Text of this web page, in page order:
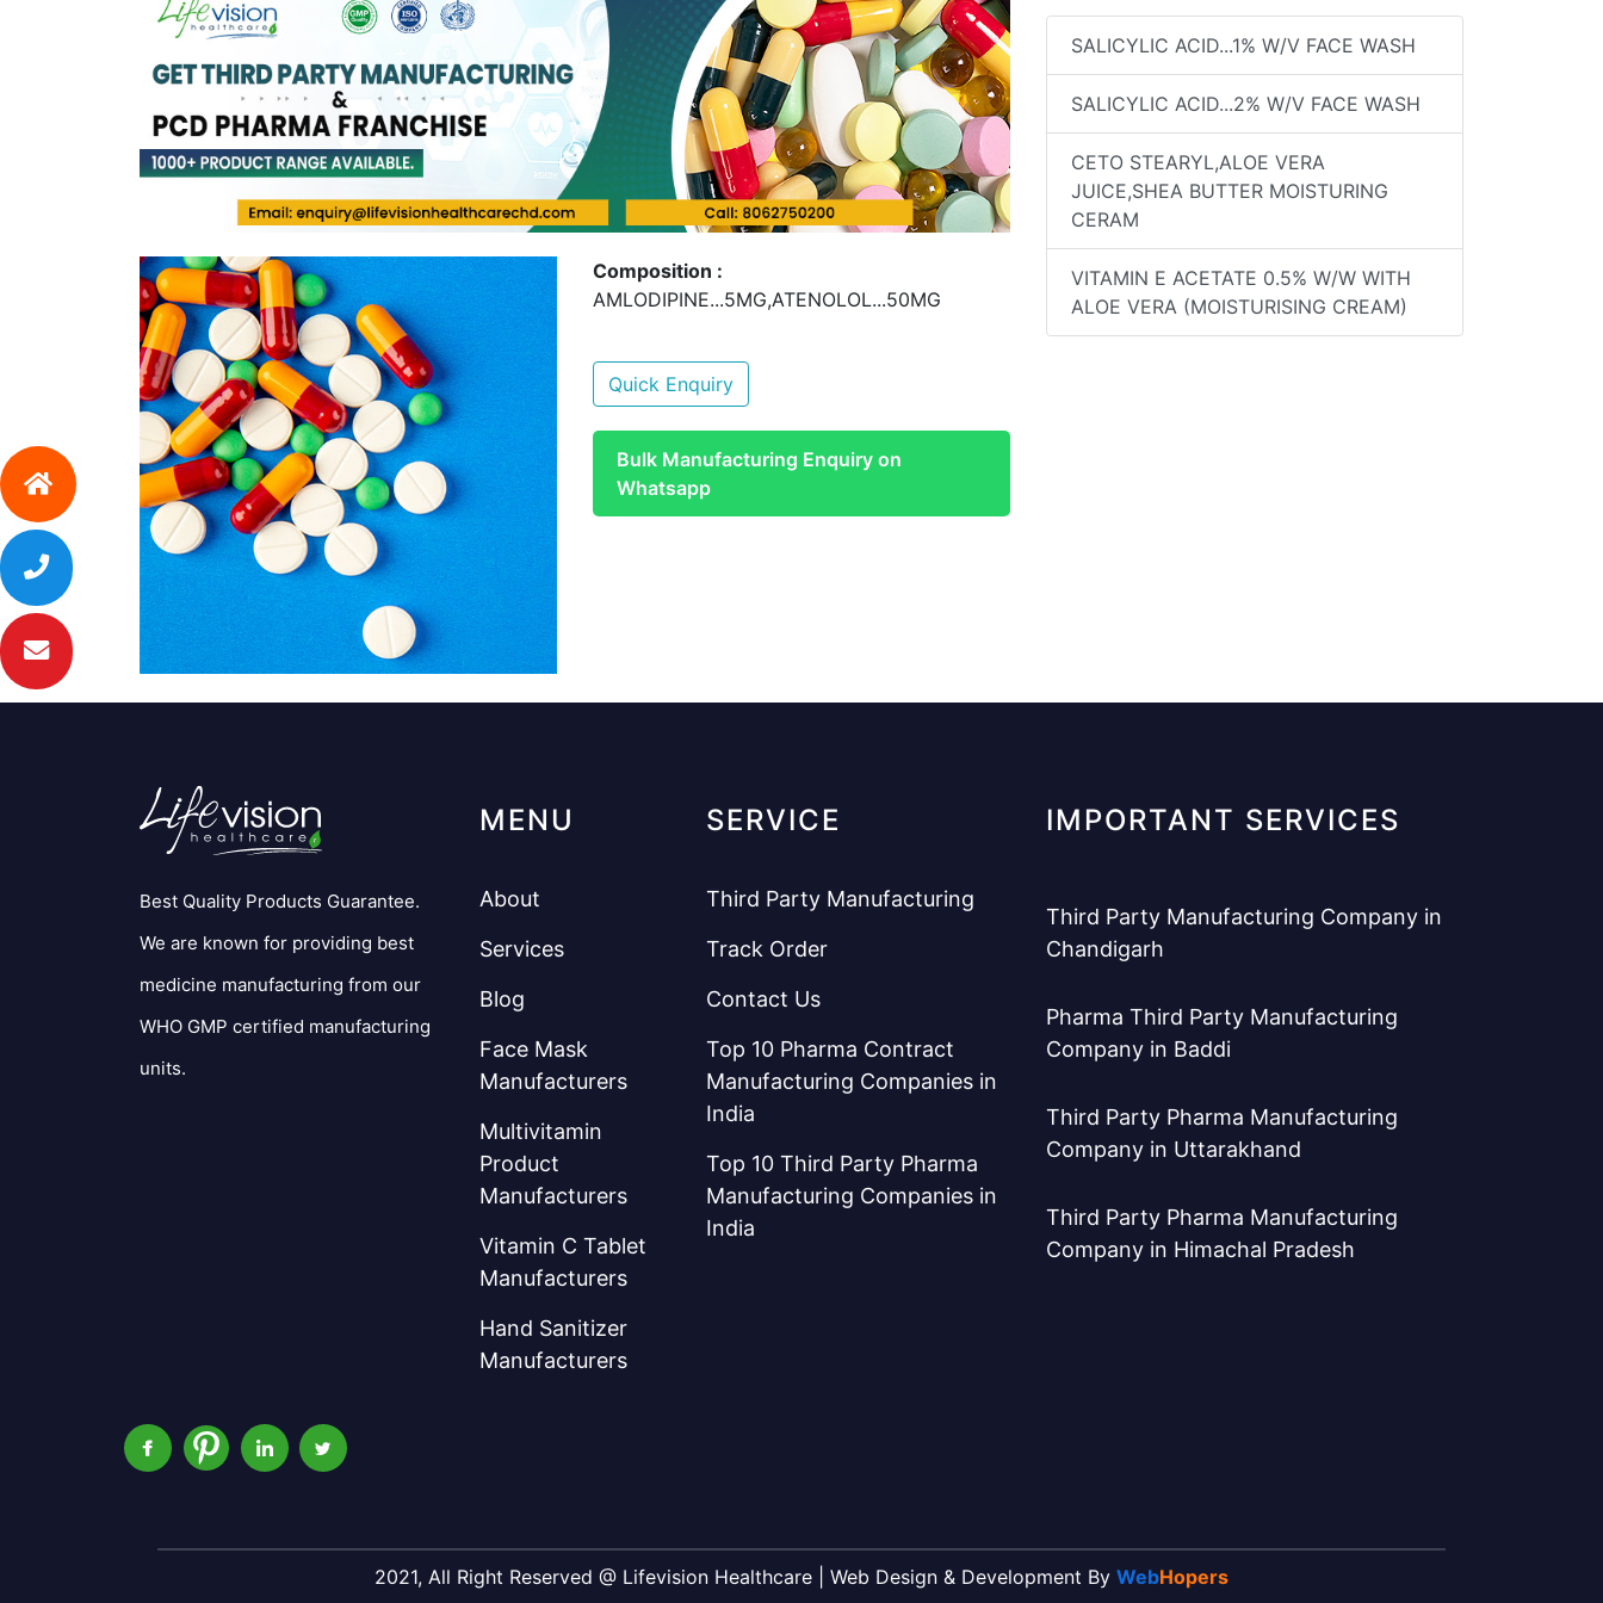
Composition :
AMLODIPINE...5MG,ATENOLOL...50MG
Quick Enquiry
Bulk Manufacturing Enquiry on
Whatsapp
SALICYLIC ACID...1% W/V FACE WASH
SALICYLIC ACID...2% W/V FACE WASH
CETO STEARYL,ALOE VERA
JUICE,SHEA BUTTER MOISTURING
CERAM
VITAMIN E ACETATE 0.5% W/W WITH
ALOE VERA (MOISTURISING CREAM)
Best Quality Products Guarantee.
We are known for providing best
medicine manufacturing from our
WHO GMP certified manufacturing
units.
MENU
About
Services
Blog
Face Mask
Manufacturers
Multivitamin
Product
Manufacturers
Vitamin C Tablet
Manufacturers
Hand Sanitizer
Manufacturers
SERVICE
Third Party Manufacturing
Track Order
Contact Us
Top 10 Pharma Contract
Manufacturing Companies in
India
Top 10 Third Party Pharma
Manufacturing Companies in
India
IMPORTANT SERVICES
Third Party Manufacturing Company in
Chandigarh
Pharma Third Party Manufacturing
Company in Baddi
Third Party Pharma Manufacturing
Company in Uttarakhand
Third Party Pharma Manufacturing
Company in Himachal Pradesh
2021, All Right Reserved @ Lifevision Healthcare | Web Design & Development By WebHopers